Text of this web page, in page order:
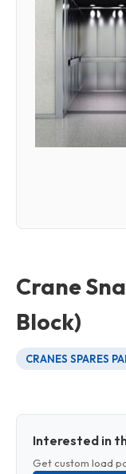
Crane
Block)
CRANES SPARES
Interested in
Get custom load